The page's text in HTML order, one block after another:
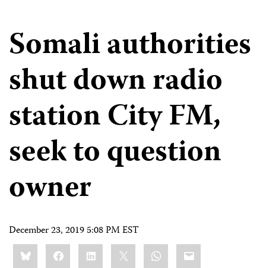
Somali authorities
shut down radio
station City FM,
seek to question
owner
December 23, 2019 5:08 PM EST
Share
this:BlueskyFacebookLinkedIn WhatsApp
Email